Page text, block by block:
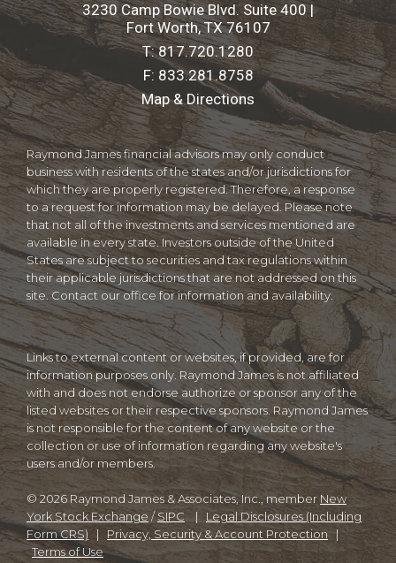
3230 Camp Bowie Blvd. Suite 400 |
Fort Worth, TX 76107
T:817.720.1280
F: 833.281.8758
Map & Directions
Raymond James financial advisors may only conduct
business with residents of the states and/or jurisdictions for
which they are properly registered. Therefore, a response
to a request for information may be delayed. Please note
that not all of the investments and services mentioned are
available in every state. Investors outside of the United
States are subject to securities and tax regulations within
their applicable jurisdictions that are not addressed on this
site. Contact our office for information and availability.
Links to external content or websites, if provided, are for
information purposes only. Raymond James is not affiliated
with and does not endorse authorize or sponsor any of the
listed websites or their respective sponsors. Raymond James
is not responsible for the content of any website or the
collection or use of information regarding any website's
users and/or members.
© 2026 Raymond James & Associates, Inc., member New
York Stock Exchange /SIPC | Legal Disclosures (Including
Form CRS) | Privacy, Security & Account Protection |
Terms of Use